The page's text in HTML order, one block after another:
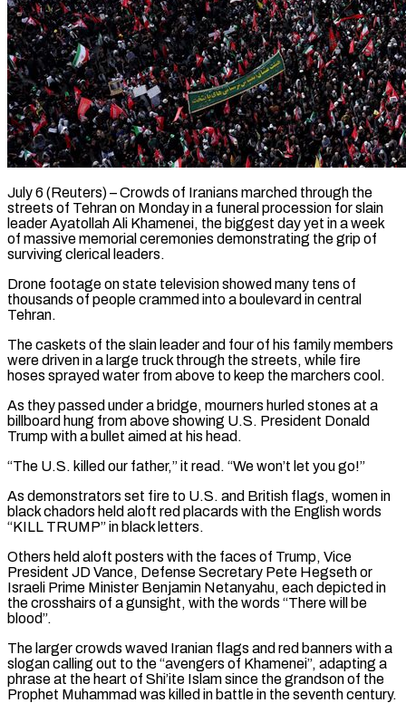
July 6 (Reuters) – Crowds of Iranians marched through the
streets of Tehran on Monday in a funeral procession for slain
leader Ayatollah Ali Khamenei, the biggest day yet in a week
of massive memorial ceremonies demonstrating the grip of
surviving clerical leaders.
Drone footage on state television showed many tens ​of
thousands of people crammed into a boulevard in central
Tehran.
The caskets of the slain leader and ‌four of his family members
were driven in a large truck through the streets, while fire
hoses sprayed water from above to keep the marchers cool.
As they passed under a bridge, mourners hurled stones at a
billboard hung from above showing U.S. President Donald
Trump with a bullet aimed at his head.
“The U.S. killed our father,” it read. “We won’t let you go!”
As demonstrators set fire to U.S. ‌and ​British flags, women in
black chadors held aloft red placards with the English ⁠words
“KILL TRUMP” in black letters.
Others held ⁠aloft posters with the faces of Trump, Vice
President JD Vance, Defense Secretary Pete Hegseth or
Israeli Prime Minister Benjamin Netanyahu, each depicted in
the crosshairs of a gunsight, with the words “There will be
blood”.
The larger crowds waved Iranian flags and red banners with a
slogan calling out to the “avengers of Khamenei”, adapting a ​
phrase at the heart of Shi’ite Islam since the grandson of the
Prophet Muhammad was killed in battle in the seventh century.